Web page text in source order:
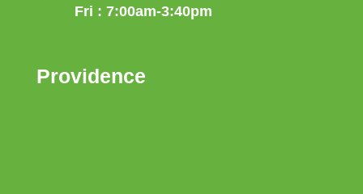
Fri : 7:00am-3:40pm
Providence